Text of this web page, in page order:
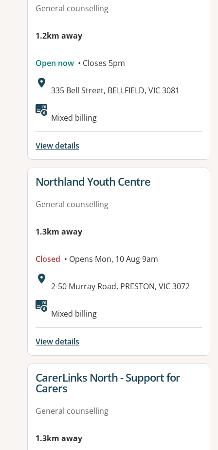
General counselling
1.2km away
Open now • Closes 5pm
Address:
335 Bell Street, BELLFIELD, VIC 3081
Available facilities:
Mixed billing
View details
View details for
Northland Youth Centre
General counselling
1.3km away
Closed • Opens Mon, 10 Aug 9am
Address:
2-50 Murray Road, PRESTON, VIC 3072
Mixed billing
View details
View details for
CarerLinks North - Support for
Carers
General counselling
1.3km away